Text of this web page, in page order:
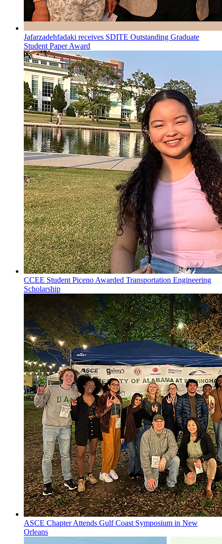
Jafarzadehfadaki receives SDITE Outstanding Graduate
Student Paper Award
CCEE Student Piceno Awarded Transportation Engineering
Scholarship
ASCE Chapter Attends Gulf Coast Symposium in New
Orleans